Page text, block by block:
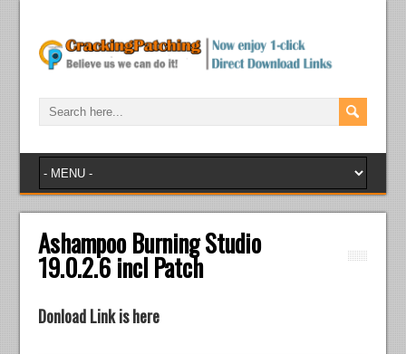
Ashampoo Burning Studio
19.0.2.6 incl Patch
Donload Link is here